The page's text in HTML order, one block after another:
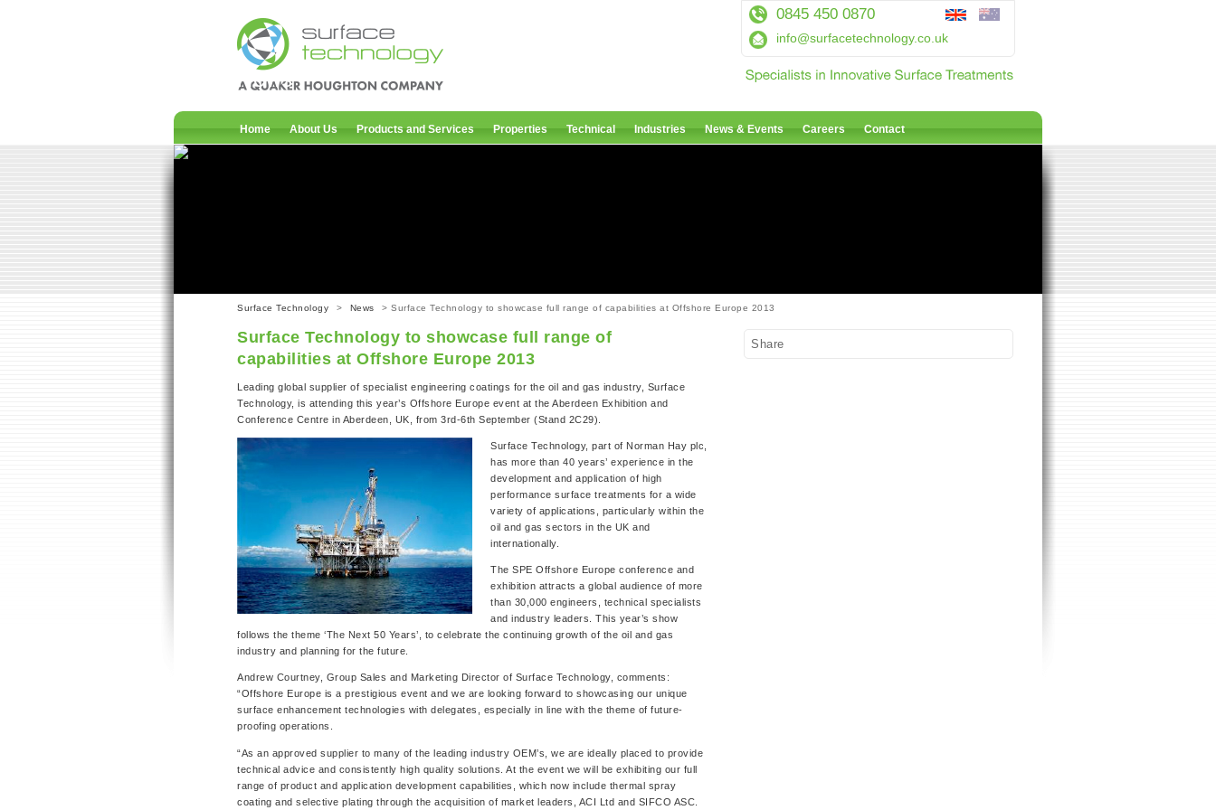
0845 450 0870
info@surfacetechnology.co.uk
Home About Us Products and Services Properties Technical Industries News & Events Careers Contact
News
Surface Technology > News > Surface Technology to showcase full range of capabilities at Offshore Europe 2013
Surface Technology to showcase full range of
capabilities at Offshore Europe 2013
Leading global supplier of specialist engineering coatings for the oil and gas industry, Surface
Technology, is attending this year’s Offshore Europe event at the Aberdeen Exhibition and
Conference Centre in Aberdeen, UK, from 3rd-6th September (Stand 2C29).
Surface Technology, part of Norman Hay plc,
has more than 40 years’ experience in the
development and application of high
performance surface treatments for a wide
variety of applications, particularly within the
oil and gas sectors in the UK and
internationally.
The SPE Offshore Europe conference and
exhibition attracts a global audience of more
than 30,000 engineers, technical specialists
and industry leaders. This year’s show
follows the theme ‘The Next 50 Years’, to celebrate the continuing growth of the oil and gas
industry and planning for the future.
Andrew Courtney, Group Sales and Marketing Director of Surface Technology, comments:
“Offshore Europe is a prestigious event and we are looking forward to showcasing our unique
surface enhancement technologies with delegates, especially in line with the theme of future-
proofing operations.
“As an approved supplier to many of the leading industry OEM’s, we are ideally placed to provide
technical advice and consistently high quality solutions. At the event we will be exhibiting our full
range of product and application development capabilities, which now include thermal spray
coating and selective plating through the acquisition of market leaders, ACI Ltd and SIFCO ASC.
Share